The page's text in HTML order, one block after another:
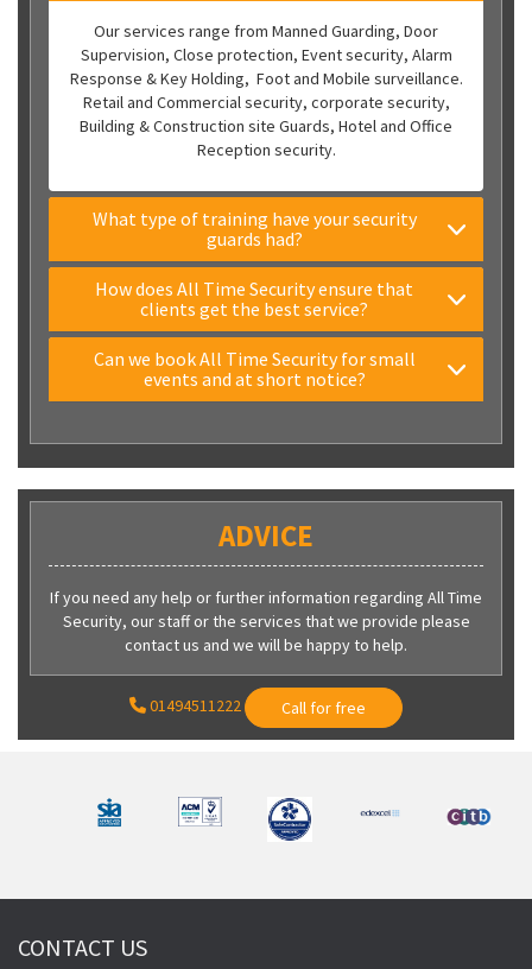
Our services range from Manned Guarding, Door
Supervision, Close protection, Event security, Alarm
Response & Key Holding, Foot and Mobile surveillance.
Retail and Commercial security, corporate security,
Building & Construction site Guards, Hotel and Office
Reception security.
What type of training have your security
guards had?
How does All Time Security ensure that
clients get the best service?
Can we book All Time Security for small
events and at short notice?
ADVICE
If you need any help or further information regarding All Time
Security, our staff or the services that we provide please
contact us and we will be happy to help.
01494511222 Call for free
CONTACT US